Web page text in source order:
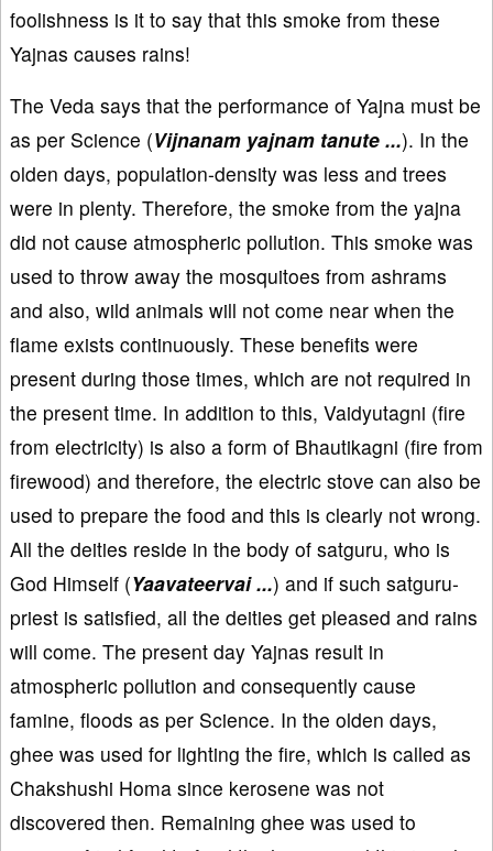
foolishness is it to say that this smoke from these
Yajnas causes rains!
The Veda says that the performance of Yajna must be
as per Science (Vijnanam yajnam tanute ...). In the
olden days, population-density was less and trees
were in plenty. Therefore, the smoke from the yajna
did not cause atmospheric pollution. This smoke was
used to throw away the mosquitoes from ashrams
and also, wild animals will not come near when the
flame exists continuously. These benefits were
present during those times, which are not required in
the present time. In addition to this, Vaidyutagni (fire
from electricity) is also a form of Bhautikagni (fire from
firewood) and therefore, the electric stove can also be
used to prepare the food and this is clearly not wrong.
All the deities reside in the body of satguru, who is
God Himself (Yaavateervai ...) and if such satguru-
priest is satisfied, all the deities get pleased and rains
will come. The present day Yajnas result in
atmospheric pollution and consequently cause
famine, floods as per Science. In the olden days,
ghee was used for lighting the fire, which is called as
Chakshushi Homa since kerosene was not
discovered then. Remaining ghee was used to